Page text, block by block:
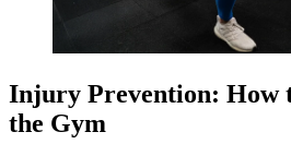
Injury Prevention: How
the Gym